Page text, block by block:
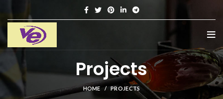
Projects
HOME PROJECTS